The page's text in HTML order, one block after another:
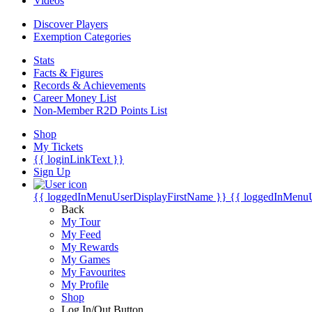
Discover Players
Exemption Categories
Stats
Facts & Figures
Records & Achievements
Career Money List
Non-Member R2D Points List
Shop
My Tickets
{{ loginLinkText }}
Sign Up
{{ loggedInMenuUserDisplayFirstName }} {{
Back
My Tour
My Feed
My Rewards
My Games
My Favourites
My Profile
Shop
Log In/Out Button